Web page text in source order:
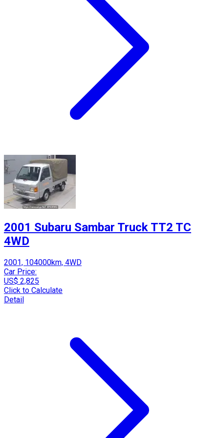
2001 Subaru Sambar Truck TT2 TC
4WD
2001, 104000km, 4WD
Car Price:
US$ 2,825
Click to Calculate
Detail